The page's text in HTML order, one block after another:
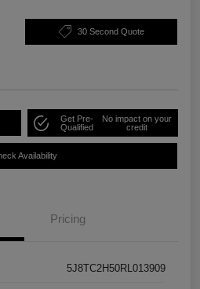
30 Second Quote
Get Pre-
Qualified
No impact on your
credit
Availability
Pricing
5J8TC2H50RL013909